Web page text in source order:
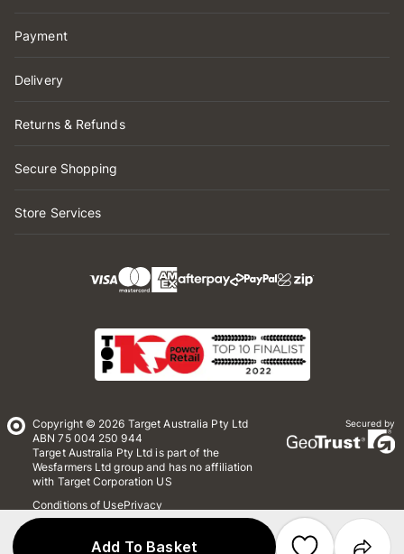
Add To Basket
Payment
Delivery
Returns & Refunds
Secure Shopping
Store Services
Copyright © 2026 Target Australia Pty Ltd
ABN 75 004 250 944
Target Australia Pty Ltd is part of the
Wesfarmers Ltd group and has no affiliation
with Target Corporation US
Conditions of UsePrivacy
Whistleblower Policy
Secured by